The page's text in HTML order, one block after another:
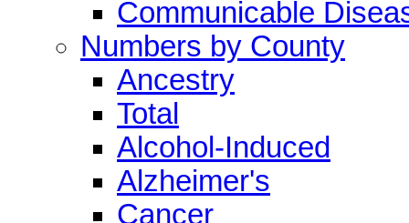
Communicable
Numbers by County
Ancestry
Total
Alcohol-Induced
Alzheimer's
Cancer